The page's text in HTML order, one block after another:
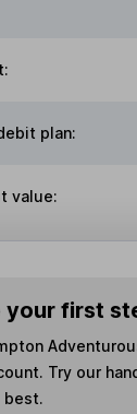
plan:
value:
your first
Try our
best.